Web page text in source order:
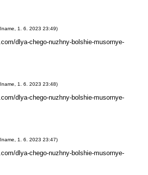
1. 6. 2023 23:49)
dlya-chego-nuzhny-bolshie-musornye-
1. 6. 2023 23:48)
dlya-chego-nuzhny-bolshie-musornye-
1. 6. 2023 23:47)
dlya-chego-nuzhny-bolshie-musornye-